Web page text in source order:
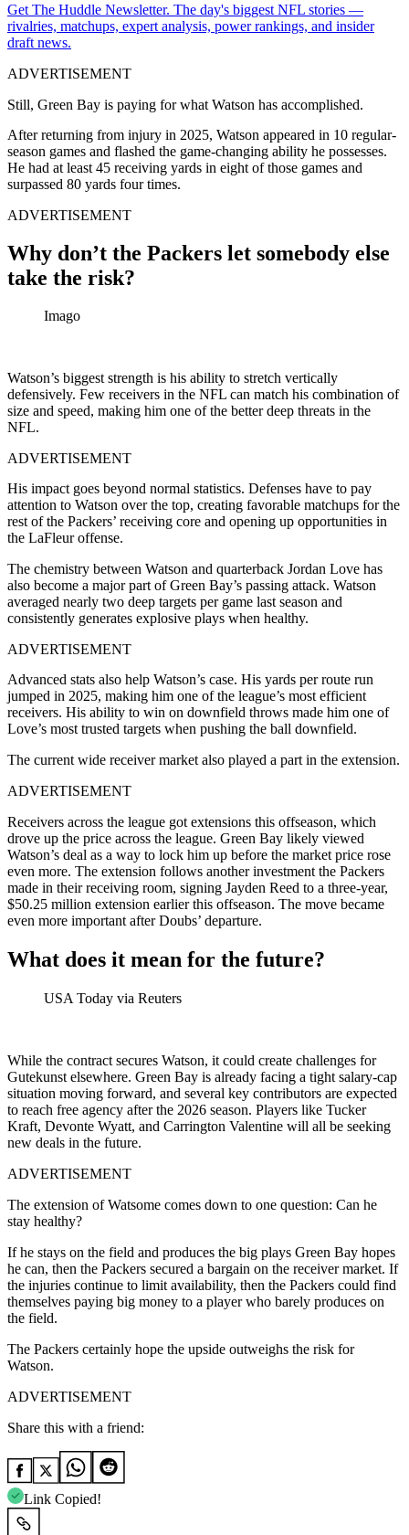
Get The Huddle Newsletter. The day's biggest NFL stories —
rivalries, matchups, expert analysis, power rankings, and insider
draft news.
ADVERTISEMENT
Still, Green Bay is paying for what Watson has accomplished.
After returning from injury in 2025, Watson appeared in 10 regular-
season games and flashed the game-changing ability he possesses.
He had at least 45 receiving yards in eight of those games and
surpassed 80 yards four times.
ADVERTISEMENT
Why don’t the Packers let somebody else
take the risk?
Imago
Watson’s biggest strength is his ability to stretch vertically
defensively. Few receivers in the NFL can match his combination of
size and speed, making him one of the better deep threats in the
NFL.
ADVERTISEMENT
His impact goes beyond normal statistics. Defenses have to pay
attention to Watson over the top, creating favorable matchups for the
rest of the Packers’ receiving core and opening up opportunities in
the LaFleur offense.
The chemistry between Watson and quarterback Jordan Love has
also become a major part of Green Bay’s passing attack. Watson
averaged nearly two deep targets per game last season and
consistently generates explosive plays when healthy.
ADVERTISEMENT
Advanced stats also help Watson’s case. His yards per route run
jumped in 2025, making him one of the league’s most efficient
receivers. His ability to win on downfield throws made him one of
Love’s most trusted targets when pushing the ball downfield.
The current wide receiver market also played a part in the extension.
ADVERTISEMENT
Receivers across the league got extensions this offseason, which
drove up the price across the league. Green Bay likely viewed
Watson’s deal as a way to lock him up before the market price rose
even more. The extension follows another investment the Packers
made in their receiving room, signing Jayden Reed to a three-year,
$50.25 million extension earlier this offseason. The move became
even more important after Doubs’ departure.
What does it mean for the future?
USA Today via Reuters
While the contract secures Watson, it could create challenges for
Gutekunst elsewhere. Green Bay is already facing a tight salary-cap
situation moving forward, and several key contributors are expected
to reach free agency after the 2026 season. Players like Tucker
Kraft, Devonte Wyatt, and Carrington Valentine will all be seeking
new deals in the future.
ADVERTISEMENT
The extension of Watsome comes down to one question: Can he
stay healthy?
If he stays on the field and produces the big plays Green Bay hopes
he can, then the Packers secured a bargain on the receiver market. If
the injuries continue to limit availability, then the Packers could find
themselves paying big money to a player who barely produces on
the field.
The Packers certainly hope the upside outweighs the risk for
Watson.
ADVERTISEMENT
Share this with a friend:
Link Copied!